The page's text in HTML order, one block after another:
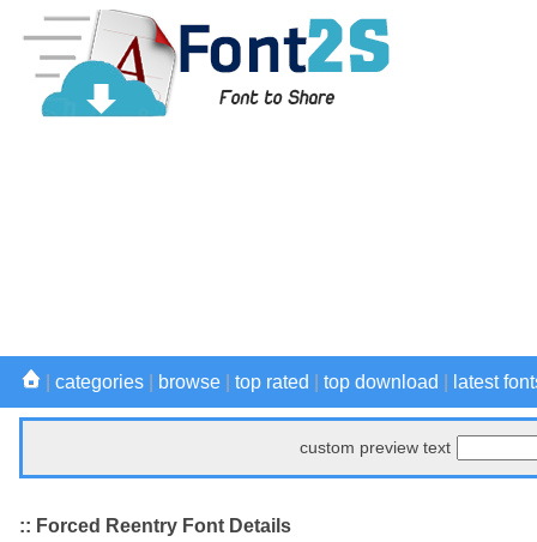
categories browse top rated top download latest
custom preview text
:: Forced Reentry Font Details